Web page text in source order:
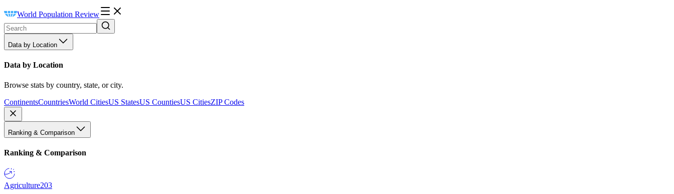
World Population Review
Data by Location
Data by Location
Browse stats by country, state, or city.
ContinentsCountriesWorld CitiesUS StatesUS CountiesUS CitiesZIP Codes
Ranking & Comparison
Ranking & Comparison
Agriculture203